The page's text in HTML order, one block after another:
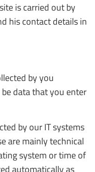
is carried out by
his contact details in
by you
data that you enter
by our IT systems
are mainly technical
system or time of
automatically as